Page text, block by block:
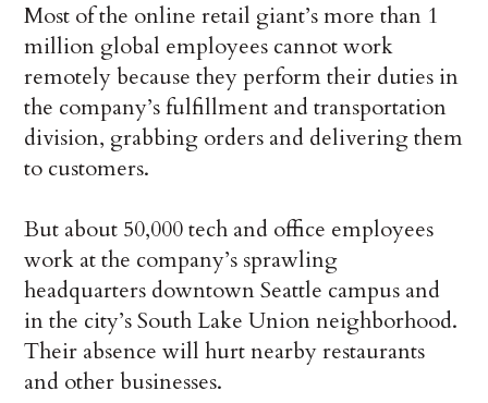
Most of the online retail giant’s more than 1
million global employees cannot work
remotely because they perform their duties in
the company’s fulfillment and transportation
division, grabbing orders and delivering them
to customers.
But about 50,000 tech and office employees
work at the company’s sprawling
headquarters downtown Seattle campus and
in the city’s South Lake Union neighborhood.
Their absence will hurt nearby restaurants
and other businesses.